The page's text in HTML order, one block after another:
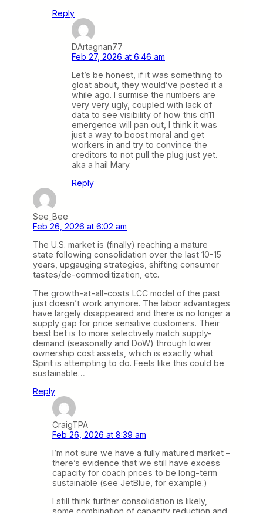
Reply
DArtagnan77
Feb 27, 2026 at 6:46 am
Let’s be honest, if it was something to
gloat about, they would’ve posted it a
while ago. I surmise the numbers are
very very ugly, coupled with lack of
data to see visibility of how this ch11
emergence will pan out, I think it was
just a way to boost moral and get
workers in and try to convince the
creditors to not pull the plug just yet.
aka a hail Mary.
Reply
See_Bee
Feb 26, 2026 at 6:02 am
The U.S. market is (finally) reaching a mature
state following consolidation over the last 10-15
years, upgauging strategies, shifting consumer
tastes/de-commoditization, etc.
The growth-at-all-costs LCC model of the past
just doesn’t work anymore. The labor advantages
have largely disappeared and there is no longer a
supply gap for price sensitive customers. Their
best bet is to more selectively match supply-
demand (seasonally and DoW) through lower
ownership cost assets, which is exactly what
Spirit is attempting to do. Feels like this could be
sustainable…
Reply
CraigTPA
Feb 26, 2026 at 8:39 am
I’m not sure we have a fully matured market –
there’s evidence that we still have excess
capacity for coach prices to be long-term
sustainable (see JetBlue, for example.)
I still think further consolidation is likely,
some combination of capacity reduction and